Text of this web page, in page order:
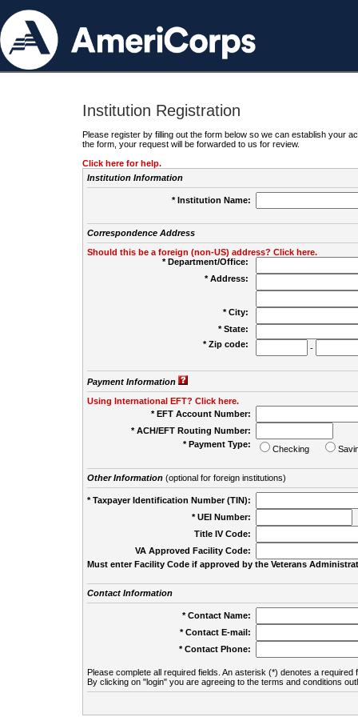
Institution Registration
Please register by filling out the form below so we can establish your
the form, your request will be forwarded to us for review.
Click here for help.
Institution Information
* Institution Name:
Correspondence Address
Should this be a foreign (non-US) address? Click here.
* Department/Office:
* Address:
* City:
* State:
* Zip code:
-
Payment Information
Using International EFT? Click here.
* EFT Account Number:
* ACH/EFT Routing Number:
* Payment Type:
Checking
Other Information(optional for foreign institutions)
* Taxpayer Identification Number (TIN):
* UEI Number:
Title IV Code:
VA Approved Facility Code:
Must enter Facility Code if approved by the Veterans
Contact Information
* Contact Name:
* Contact E-mail:
* Contact Phone:
Please complete all required fields. An asterisk (*) denotes a required
By clicking on "login" you are agreeing to the terms and conditions